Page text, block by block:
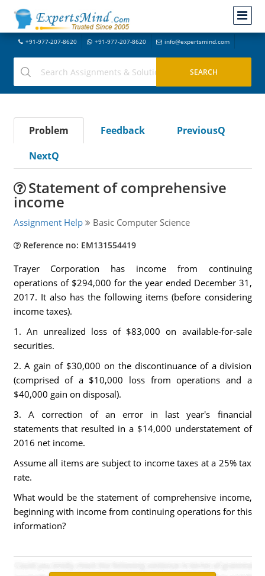
+91-977-207-8620 +91-977-207-8620 info@expertsmind.com
Problem Feedback
PreviousQ
NextQ
Statement of comprehensive
income
Assignment Help Basic Computer Science
Reference no: EM131554419
Trayer Corporation has income from continuing
operations of $294,000 for the year ended December 31,
2017. It also has the following items (before considering
income taxes).
1. An unrealized loss of $83,000 on available-for-sale
securities.
2. A gain of $30,000 on the discontinuance of a division
(comprised of a $10,000 loss from operations and a
$40,000 gain on disposal).
3. A correction of an error in last year's financial
statements that resulted in a $14,000 understatement of
2016 net income.
Assume all items are subject to income taxes at a 25% tax
rate.
What would be the statement of comprehensive income,
beginning with income from continuing operations for this
information?